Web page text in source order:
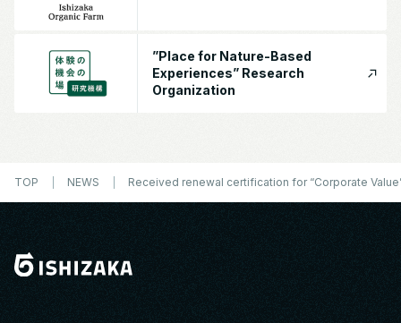
”Place for Nature-Based
Experiences” Research
Organization
TOP NEWS Received renewal certification for “Corporate